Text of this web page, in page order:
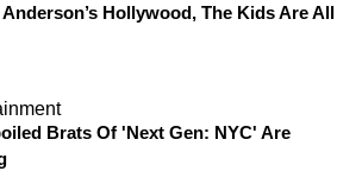
Anderson’s Hollywood, The Kids Are All
Brats Of 'Next Gen: NYC' Are